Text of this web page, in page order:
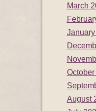
March
August